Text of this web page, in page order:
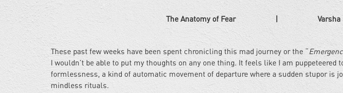
The Anatomy of Fear | Varsha Dutta
These past few weeks have been spent chronicling this mad journey or the “
I wouldn’t be able to put my thoughts on any one thing. It feels like I am puppeteered
formlessness, a kind of automatic movement of departure where a sudden stupor is
mindless rituals.